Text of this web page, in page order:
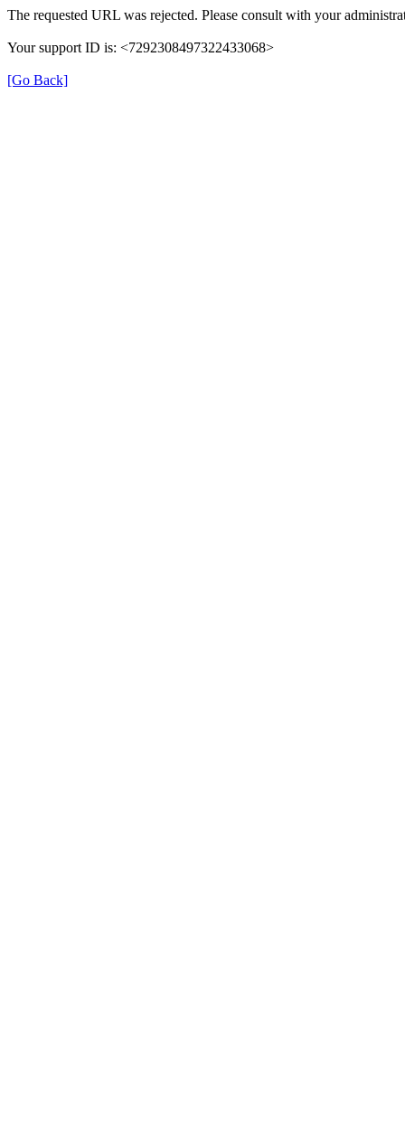
The requested URL was rejected. Please consult with your
Your support ID is: <7292308497322433068>
[Go Back]